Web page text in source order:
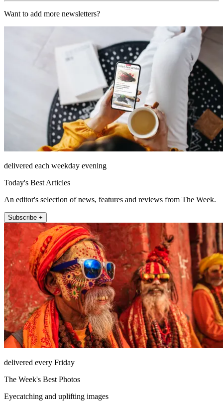
Want to add more newsletters?
delivered each weekday evening
Today's Best Articles
An editor's selection of news, features and reviews from The Week.
Subscribe +
delivered every Friday
The Week's Best Photos
Eyecatching and uplifting images